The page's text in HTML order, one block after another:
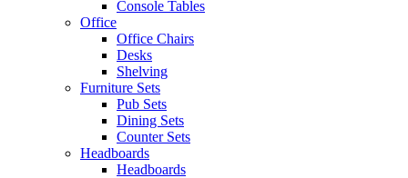
Console Tables
Office
Office Chairs
Desks
Shelving
Furniture Sets
Pub Sets
Dining Sets
Counter Sets
Headboards
Headboards